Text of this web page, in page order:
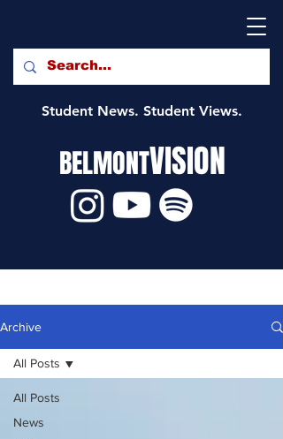
Student News. Student Views.
BELMONTVISION
Archive
All Posts
News
All Posts